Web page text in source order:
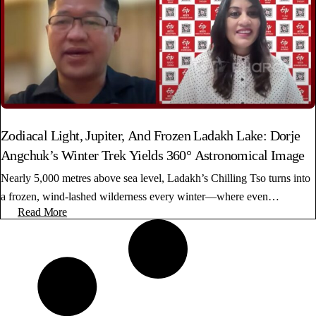
Zodiacal Light, Jupiter, And Frozen Ladakh Lake: Dorje
Angchuk’s Winter Trek Yields 360° Astronomical Image
Nearly 5,000 metres above sea level, Ladakh’s Chilling Tso turns into
a frozen, wind-lashed wilderness every winter—where even…
Read More